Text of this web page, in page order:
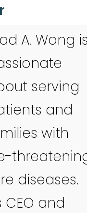
A. Wong
serving
and
with
diseases.
CEO and